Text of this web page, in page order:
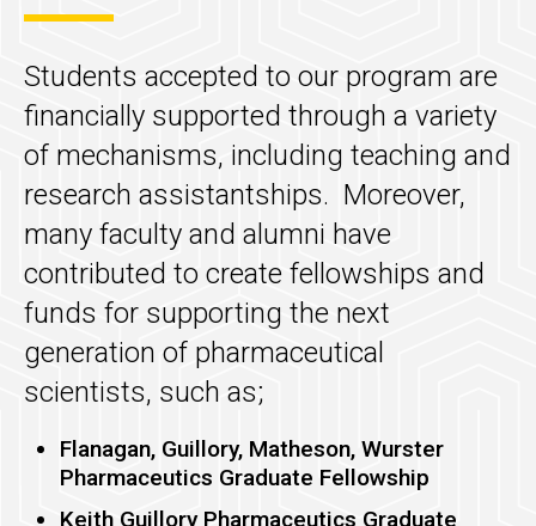
Students accepted to our program are
financially supported through a variety
of mechanisms, including teaching and
research assistantships. Moreover,
many faculty and alumni have
contributed to create fellowships and
funds for supporting the next
generation of pharmaceutical
scientists, such as;
Flanagan, Guillory, Matheson, Wurster
Pharmaceutics Graduate Fellowship
Keith Guillory Pharmaceutics Graduate